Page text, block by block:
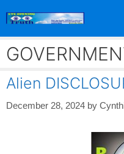
Alien
December 28, 2024 by